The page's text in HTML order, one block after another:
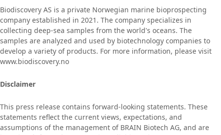
Biodiscovery AS is a private Norwegian marine bioprospecting
company established in 2021. The company specializes in
collecting deep-sea samples from the world's oceans. The
samples are analyzed and used by biotechnology companies to
develop a variety of products. For more information, please visit
www.biodiscovery.no
Disclaimer
This press release contains forward-looking statements. These
statements reflect the current views, expectations, and
assumptions of the management of BRAIN Biotech AG, and are